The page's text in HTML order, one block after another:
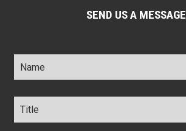
SEND US A MESSAGE
Name *
Title *